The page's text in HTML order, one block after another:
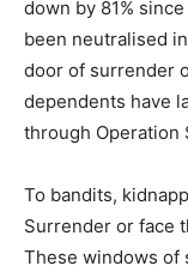
down by 81%
been neutralised
door of surrender
dependents have
through Operation
To bandits,
Surrender or face
These windows of